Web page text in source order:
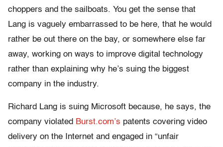
choppers and the sailboats. You get the sense that
Lang is vaguely embarrassed to be here, that he would
rather be out there on the bay, or somewhere else far
away, working on ways to improve digital technology
rather than explaining why he’s suing the biggest
company in the industry.
Richard Lang is suing Microsoft because, he says, the
company violated Burst.com’s patents covering video
delivery on the Internet and engaged in “unfair